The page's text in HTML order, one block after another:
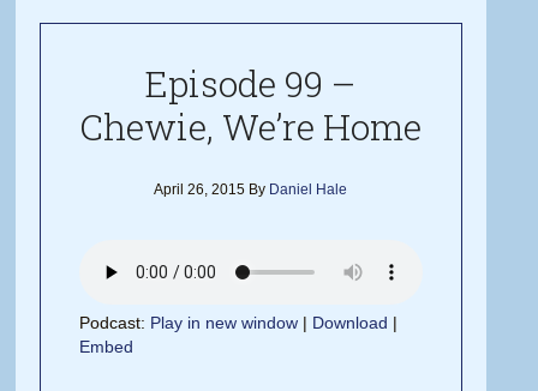
Episode 99 –
Chewie, We’re Home
April 26, 2015 By Daniel Hale
Podcast: Play in new window | Download |
Embed